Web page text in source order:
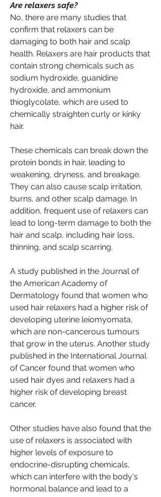
Are relaxers safe?
No, there are many studies that
confirm that relaxers can be
damaging to both hair and scalp
health. Relaxers are hair products that
contain strong chemicals such as
sodium hydroxide, guanidine
hydroxide, and ammonium
thioglycolate, which are used to
chemically straighten curly or kinky
hair.
These chemicals can break down the
protein bonds in hair, leading to
weakening, dryness, and breakage.
They can also cause scalp irritation,
burns, and other scalp damage. In
addition, frequent use of relaxers can
lead to long-term damage to both the
hair and scalp, including hair loss,
thinning, and scalp scarring.
A study published in the Journal of
the American Academy of
Dermatology found that women who
used hair relaxers had a higher risk of
developing uterine leiomyomata,
which are non-cancerous tumours
that grow in the uterus. Another study
published in the International Journal
of Cancer found that women who
used hair dyes and relaxers had a
higher risk of developing breast
cancer.
Other studies have also found that the
use of relaxers is associated with
higher levels of exposure to
endocrine-disrupting chemicals,
which can interfere with the body's
hormonal balance and lead to a